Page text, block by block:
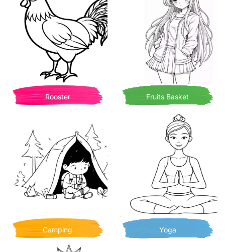
Rooster Fruits Basket
Camping Yoga